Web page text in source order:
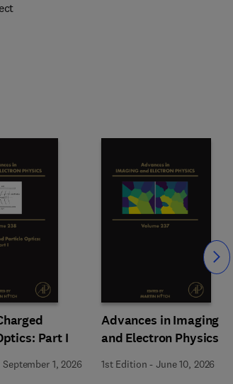
Part I
September 1, 2026
Advances in Imaging
and Electron Physics
1st Edition -June 10, 2026
Slide